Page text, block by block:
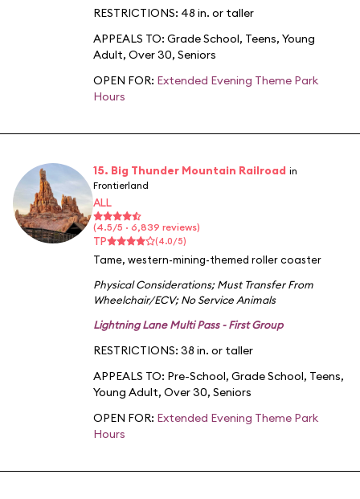
RESTRICTIONS: 48 in. or taller
APPEALS TO: Grade School, Teens, Young
Adult, Over 30, Seniors
OPEN FOR: Extended Evening Theme Park
Hours
15. Big Thunder Mountain Railroad in
Frontierland
ALL
(4.5/5 · 6,839 reviews)
TP (4.0/5)
Tame, western-mining-themed roller coaster
Physical Considerations;Must Transfer From
Wheelchair/ECV;No Service Animals
Lightning Lane Multi Pass - First Group
RESTRICTIONS: 38 in. or taller
APPEALS TO: Pre-School, Grade School, Teens,
Young Adult, Over 30, Seniors
OPEN FOR: Extended Evening Theme Park
Hours